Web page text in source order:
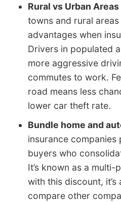
Rural vs Urban Areas
towns and rural
advantages when
Drivers in populated
more aggressive
commutes to work.
road means less
lower car theft rate.
Bundle home and
insurance
buyers who
It’s known as a
with this discount,
compare other